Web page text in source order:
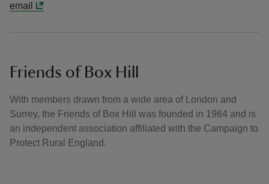
email
Friends of Box Hill
With members drawn from a wide area of London and
Surrey, the Friends of Box Hill was founded in 1964 and is
an independent association affiliated with the Campaign to
Protect Rural England.